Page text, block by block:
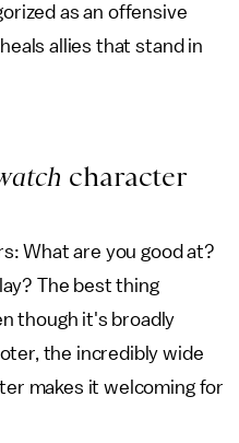
as an offensive
allies that stand in
character
What are you good at?
The best thing
though it's broadly
the incredibly wide
makes it welcoming for